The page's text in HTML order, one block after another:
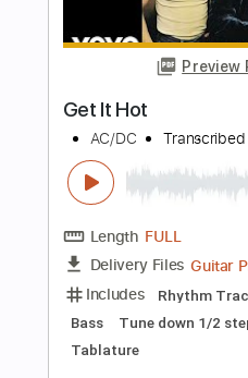
Length FULL
Delivery Files
Includes
Standard Tuning
79